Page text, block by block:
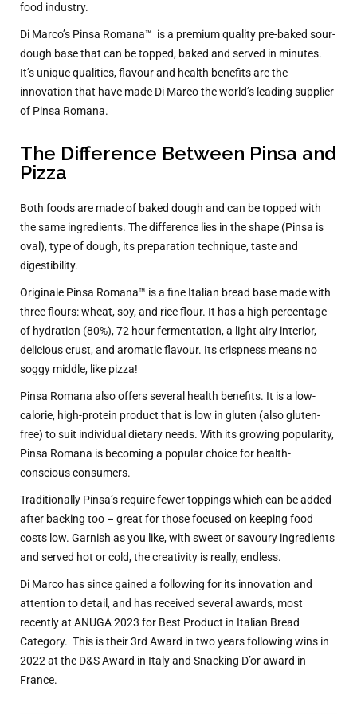
food industry.
Di Marco’s Pinsa Romana™ is a premium quality pre-baked sour-
dough base that can be topped, baked and served in minutes.
It’s unique qualities, flavour and health benefits are the
innovation that have made Di Marco the world’s leading supplier
of Pinsa Romana.
The Difference Between Pinsa and
Pizza
Both foods are made of baked dough and can be topped with
the same ingredients. The difference lies in the shape (Pinsa is
oval), type of dough, its preparation technique, taste and
digestibility.
Originale Pinsa Romana™ is a fine Italian bread base made with
three flours: wheat, soy, and rice flour. It has a high percentage
of hydration (80%), 72 hour fermentation, a light airy interior,
delicious crust, and aromatic flavour. Its crispness means no
soggy middle, like pizza!
Pinsa Romana also offers several health benefits. It is a low-
calorie, high-protein product that is low in gluten (also gluten-
free) to suit individual dietary needs. With its growing popularity,
Pinsa Romana is becoming a popular choice for health-
conscious consumers.
Traditionally Pinsa’s require fewer toppings which can be added
after backing too – great for those focused on keeping food
costs low. Garnish as you like, with sweet or savoury ingredients
and served hot or cold, the creativity is really, endless.
Di Marco has since gained a following for its innovation and
attention to detail, and has received several awards, most
recently at ANUGA 2023 for Best Product in Italian Bread
Category. This is their 3rd Award in two years following wins in
2022 at the D&S Award in Italy and Snacking D’or award in
France.